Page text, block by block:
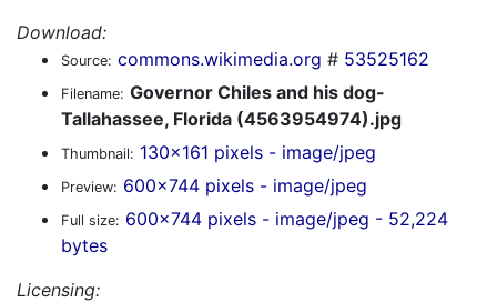
Download:
Source: commons.wikimedia.org # 53525162
Filename: Governor Chiles and his dog-
Tallahassee, Florida (4563954974).jpg
Thumbnail: 130x161 pixels - image/jpeg
Preview: 600x744 pixels - image/jpeg
Full size: 600x744 pixels - image/jpeg - 52,224
bytes
Licensing: